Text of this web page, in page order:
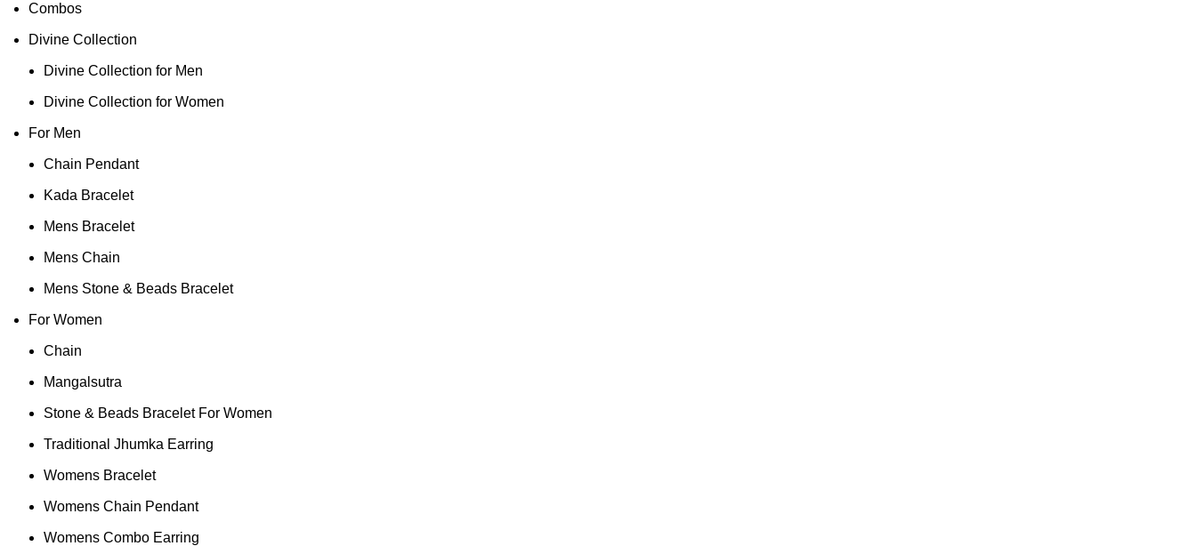
Combos
Divine Collection
Divine Collection for Men
Divine Collection for Women
For Men
Chain Pendant
Kada Bracelet
Mens Bracelet
Mens Chain
Mens Stone & Beads Bracelet
For Women
Chain
Mangalsutra
Stone & Beads Bracelet For Women
Traditional Jhumka Earring
Womens Bracelet
Womens Chain Pendant
Womens Combo Earring